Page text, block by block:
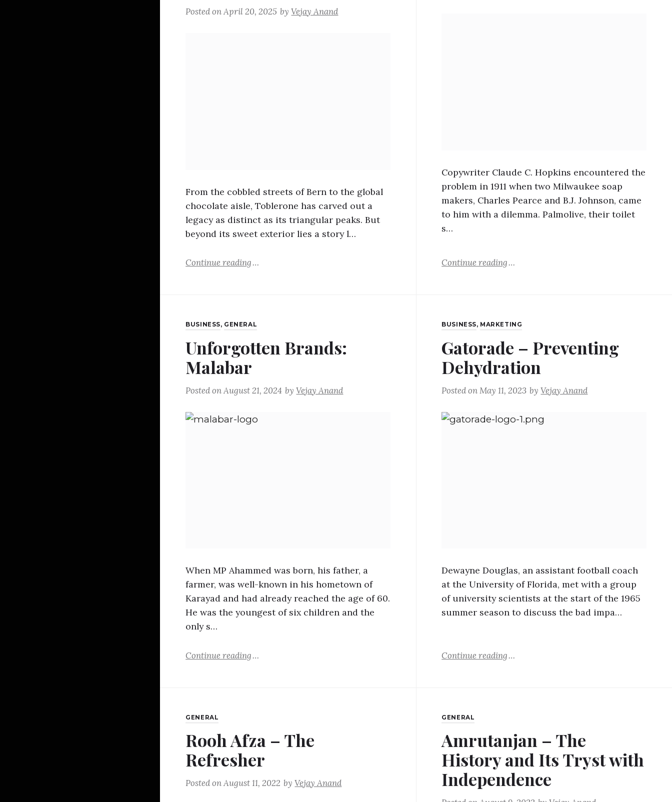
Posted onApril 20, 2025 byVejay Anand
From the cobbled streets of Bern to the global
chocolate aisle, Toblerone has carved out a
legacy as distinct as its triangular peaks. But
beyond its sweet exterior lies a story l…
Continue reading
Copywriter Claude C. Hopkins encountered the
problem in 1911 when two Milwaukee soap
makers, Charles Pearce and B.J. Johnson, came
to him with a dilemma. Palmolive, their toilet
s…
Continue reading
BUSINESS, GENERAL
Unforgotten Brands:
Malabar
Posted onAugust 21, 2024 byVejay Anand
When MP Ahammed was born, his father, a
farmer, was well-known in his hometown of
Karayad and had already reached the age of 60.
He was the youngest of six children and the
only s…
Continue reading
BUSINESS, MARKETING
Gatorade – Preventing
Dehydration
Posted onMay 11, 2023 byVejay Anand
Dewayne Douglas, an assistant football coach
at the University of Florida, met with a group
of university scientists at the start of the 1965
summer season to discuss the bad impa…
Continue reading
GENERAL
Rooh Afza – The
Refresher
Posted onAugust 11, 2022 byVejay Anand
GENERAL
Amrutanjan – The
History and Its Tryst with
Independence